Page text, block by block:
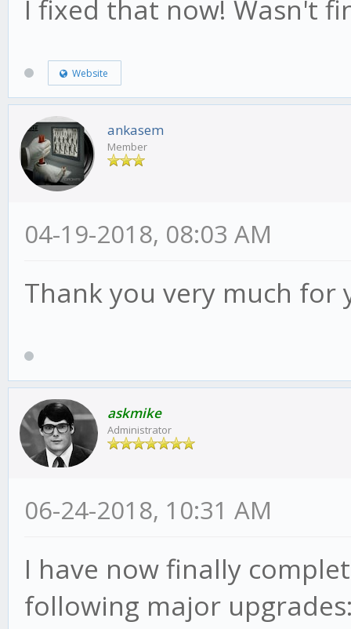
I fixed that now! Wasn't
Website
ankasem
Member
04-19-2018, 08:03 AM
Thank you very much for
askmike
Administrator
06-24-2018, 10:31 AM
I have now finally
following major